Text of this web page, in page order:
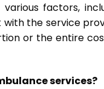
factors,
the service
or the entire
services?